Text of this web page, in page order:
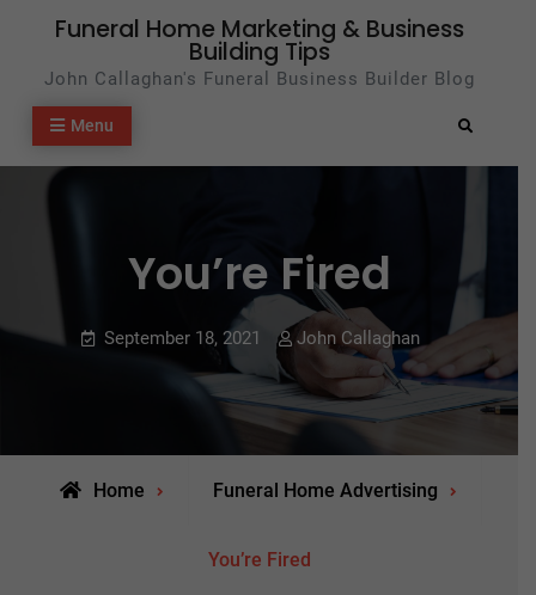
content
Funeral Home Marketing & Business
Building Tips
John Callaghan's Funeral Business Builder Blog
Menu Search
You’re Fired
September 18, 2021 John Callaghan
Home Funeral Home Advertising
You’re Fired